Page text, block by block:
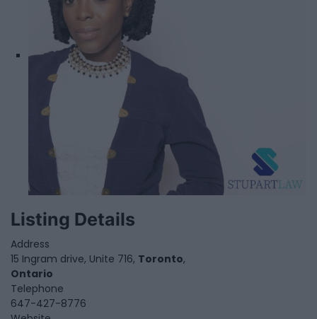
Listing Details
Address
15 Ingram drive, Unite 716, Toronto,
Ontario
Telephone
647-427-8776